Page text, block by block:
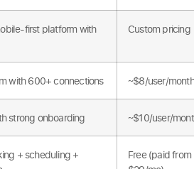
first platform with
Custom pricing
with 600+ connections ~$8/user/month
strong onboarding ~$10/user/
+ scheduling +
Free (paid from